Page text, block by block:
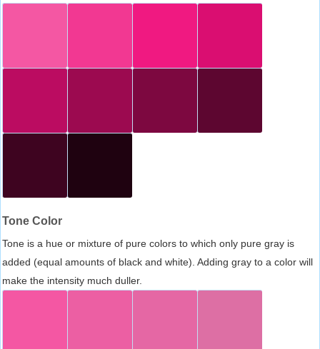
Tone Color
Tone is a hue or mixture of pure colors to which only pure gray is
added (equal amounts of black and white). Adding gray to a color will
make the intensity much duller.